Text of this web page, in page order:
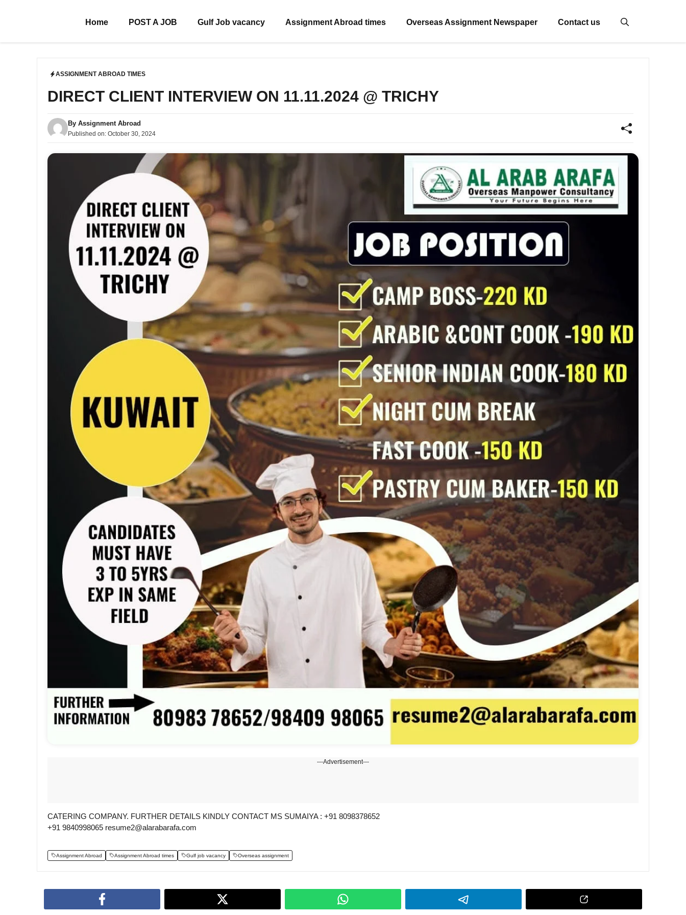
Home POST A JOB Gulf Job vacancy Assignment Abroad times Overseas Assignment Newspaper Contact us
ASSIGNMENT ABROAD TIMES
DIRECT CLIENT INTERVIEW ON 11.11.2024 @ TRICHY
By Assignment Abroad
Published on: October 30, 2024
---Advertisement---
CATERING COMPANY. FURTHER DETAILS KINDLY CONTACT MS SUMAIYA : +91 8098378652
+91 9840998065 resume2@alarabarafa.com
Assignment Abroad Assignment Abroad times Gulf job vacancy Overseas assignment